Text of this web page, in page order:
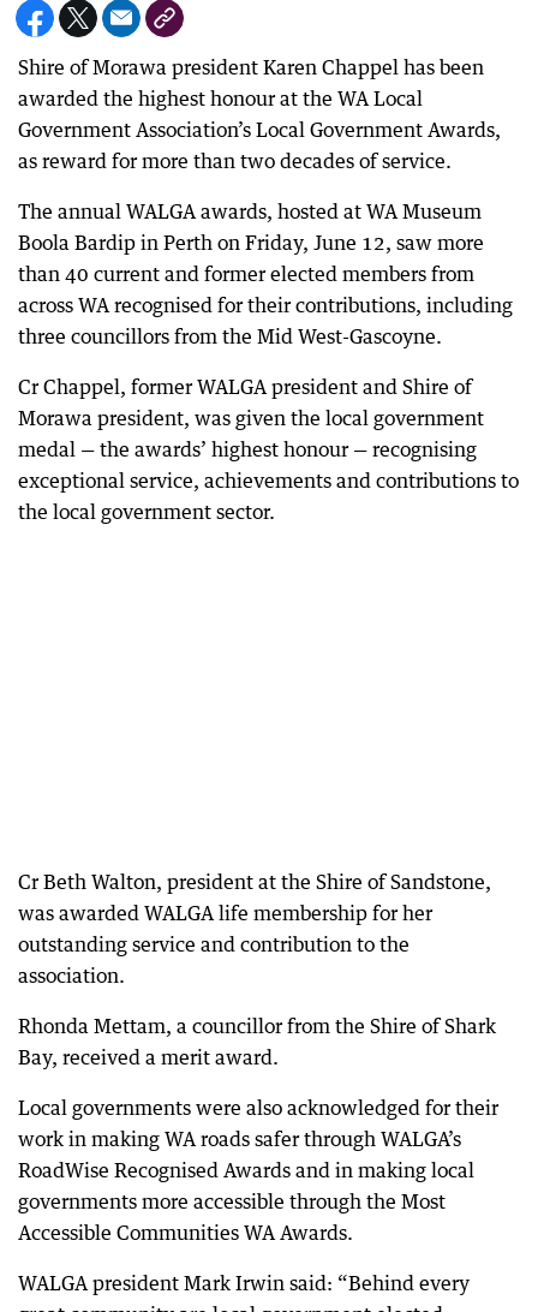
Shire of Morawa president Karen Chappel has been
awarded the highest honour at the WA Local
Government Association’s Local Government Awards,
as reward for more than two decades of service.
The annual WALGA awards, hosted at WA Museum
Boola Bardip in Perth on Friday, June 12, saw more
than 40 current and former elected members from
across WA recognised for their contributions, including
three councillors from the Mid West-Gascoyne.
Cr Chappel, former WALGA president and Shire of
Morawa president, was given the local government
medal — the awards’ highest honour — recognising
exceptional service, achievements and contributions to
the local government sector.
Cr Beth Walton, president at the Shire of Sandstone,
was awarded WALGA life membership for her
outstanding service and contribution to the
association.
Rhonda Mettam, a councillor from the Shire of Shark
Bay, received a merit award.
Local governments were also acknowledged for their
work in making WA roads safer through WALGA’s
RoadWise Recognised Awards and in making local
governments more accessible through the Most
Accessible Communities WA Awards.
WALGA president Mark Irwin said: “Behind every